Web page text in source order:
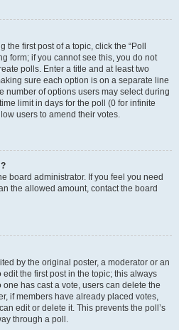
the first post of a topic, click the “Poll
form; if you cannot see this, you do not
polls. Enter a title and at least two
sure each option is on a separate line
number of options users may select during
limit in days for the poll (0 for infinite
users to amend their votes.
board administrator. If you feel you need
the allowed amount, contact the board
by the original poster, a moderator or an
the first post in the topic; this always
has cast a vote, users can delete the
if members have already placed votes,
edit or delete it. This prevents the poll’s
through a poll.